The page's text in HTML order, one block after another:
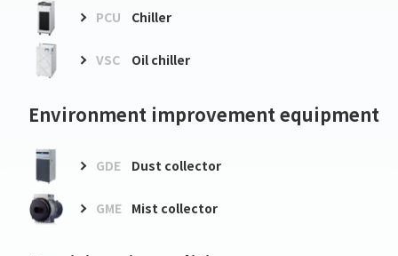
PCU Chiller
VSC Oil chiller
Environment improvement equipment
GDE Dust collector
GME Mist collector